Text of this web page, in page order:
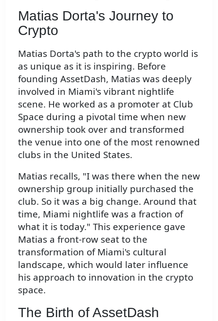
Matias Dorta's Journey to
Crypto
Matias Dorta's path to the crypto world is
as unique as it is inspiring. Before
founding AssetDash, Matias was deeply
involved in Miami's vibrant nightlife
scene. He worked as a promoter at Club
Space during a pivotal time when new
ownership took over and transformed
the venue into one of the most renowned
clubs in the United States.
Matias recalls, "I was there when the new
ownership group initially purchased the
club. So it was a big change. Around that
time, Miami nightlife was a fraction of
what it is today." This experience gave
Matias a front-row seat to the
transformation of Miami's cultural
landscape, which would later influence
his approach to innovation in the crypto
space.
The Birth of AssetDash